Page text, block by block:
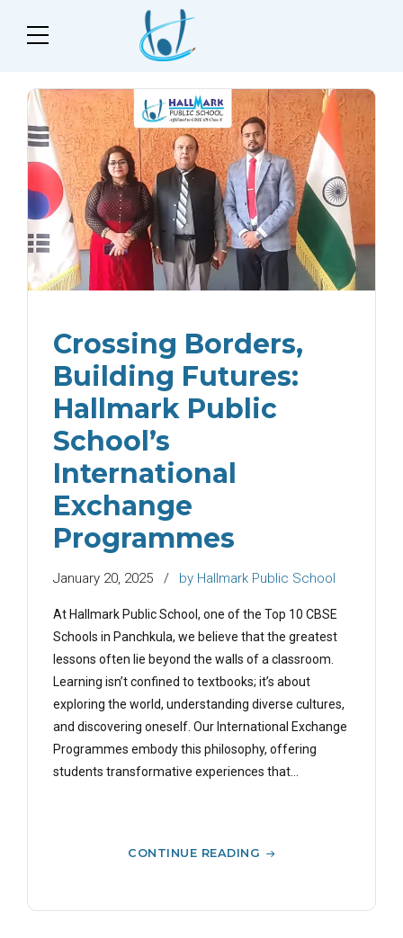
Crossing Borders,
Building Futures:
Hallmark Public
School’s
International
Exchange
Programmes
January 20, 2025 by Hallmark Public School
At Hallmark Public School, one of the Top 10 CBSE
Schools in Panchkula, we believe that the greatest
lessons often lie beyond the walls of a classroom.
Learning isn’t confined to textbooks; it’s about
exploring the world, understanding diverse cultures,
and discovering oneself. Our International Exchange
Programmes embody this philosophy, offering
students transformative experiences that...
CONTINUE READING